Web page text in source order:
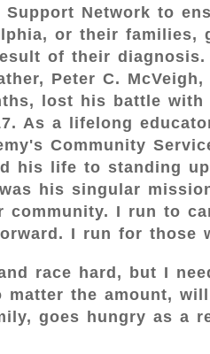
Support Network to
or their families,
of their diagnosis.
Peter C.
lost his battle with
As a lifelong
Community
his life to standing
his singular
community. I run to
I run for those
race hard, but I
matter the amount,
goes hungry as a